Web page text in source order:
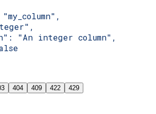
"An integer column",
404 409 422 429